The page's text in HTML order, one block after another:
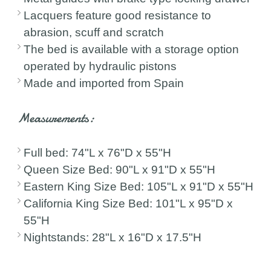
Lacquers feature good resistance to
abrasion, scuff and scratch
The bed is available with a storage option
operated by hydraulic pistons
Made and imported from Spain
Measurements:
Full bed: 74"L x 76"D x 55"H
Queen Size Bed: 90"L x 91"D x 55"H
Eastern King Size Bed: 105"L x 91"D x 55"H
California King Size Bed: 101"L x 95"D x
55"H
Nightstands: 28"L x 16"D x 17.5"H